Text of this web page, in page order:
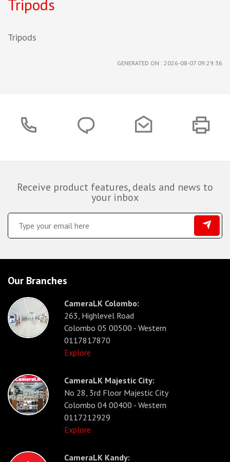
Tripods
Tripods
GENERATED ON : 2026-08-07 09:29:36
Receive product features, deals and news to
your inbox
Our Branches
CameraLK Colombo:
263, Highlevel Road
Colombo 05 00500 - Western
0117817870
Explore
CameraLK Majestic City:
No 28, 3rd Floor Majestic City
Colombo 04 00400 - Western
0117212929
Explore
CameraLK Kandy: